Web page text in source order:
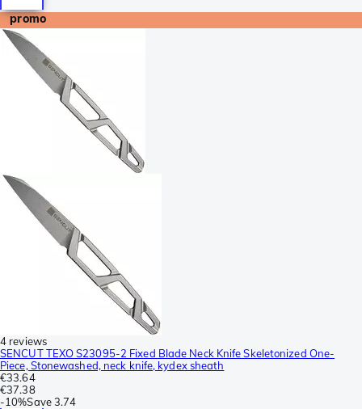
promo
4 reviews
SENCUT TEXO S23095-2 Fixed Blade Neck Knife Skeletonized One-
Piece, Stonewashed, neck knife, kydex sheath
€33.64
€37.38
-10%Save3.74